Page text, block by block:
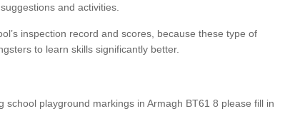
and activities.
inspection record and scores, because these type of
to learn skills significantly better.
school playground markings in Armagh BT61 8 please fill in